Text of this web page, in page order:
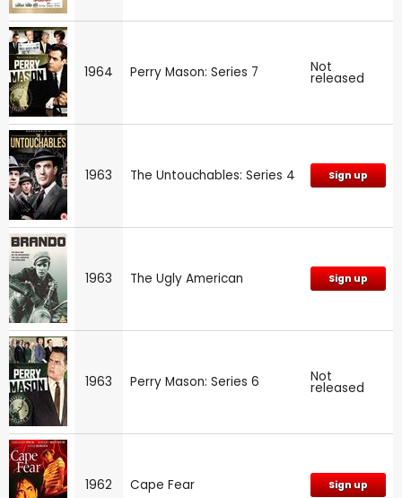
1964 Perry Mason: Series 7 Not
released
1963 The Untouchables: Series 4 Sign up
1963 The Ugly American Sign up
1963 Perry Mason: Series 6 Not
released
1962 Cape Fear Sign up